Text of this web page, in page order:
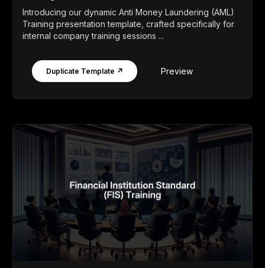
Introducing our dynamic Anti Money Laundering (AML)
Training presentation template, crafted specifically for
internal company training sessions ...
Duplicate Template ↗ Preview